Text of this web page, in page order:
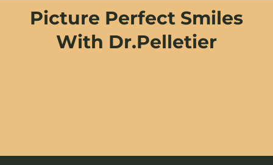
Picture Perfect Smiles
With Dr.Pelletier